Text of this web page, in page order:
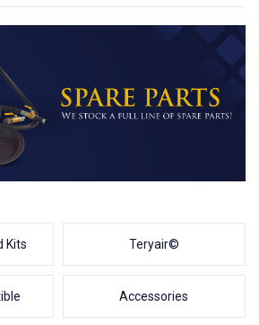
Kits Teryair©
Accessories